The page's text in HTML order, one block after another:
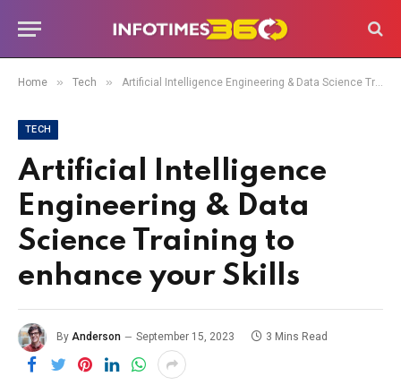
Home » Tech » Artificial Intelligence Engineering & Data Science Training to enhance your Skills
TECH
Artificial Intelligence
Engineering & Data
Science Training to
enhance your Skills
By Anderson September 15, 2023 3 Mins Read